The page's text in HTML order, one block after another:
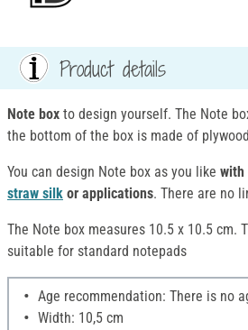
Product details
Note box to design yourself. The Note
the bottom of the box is made of
You can design Note box as you like with
straw silk or applications. There are no
The Note box measures 10.5 x 10.5 cm.
suitable for standard notepads
Age recommendation: There is no
Width: 10,5 cm